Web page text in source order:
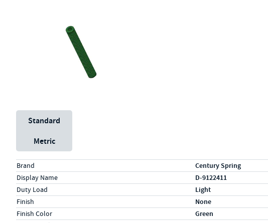
Unit System
Standard
Metric
Specs (in standard)
LabelValue
Brand Century Spring
Display Name D-9122411
Duty Load Light
Finish None
Finish Color Green